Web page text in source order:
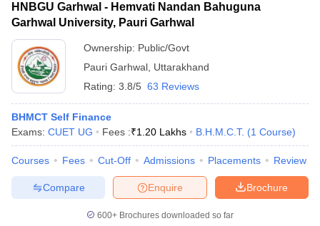
HNBGU Garhwal - Hemvati Nandan Bahuguna
Garhwal University, Pauri Garhwal
Ownership: Public/Govt
Pauri Garhwal Uttarakhand
Rating: 3.8/5 63 Reviews
BHMCT Self Finance
Exams: CUET UG Fees :₹1.20 Lakhs B.H.M.C.T. (1 Course)
Courses Fees Cut-Off Admissions Placements Review
Brochure
Enquire
Compare
600+ Brochures downloaded so far